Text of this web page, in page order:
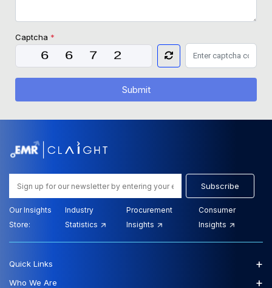
Captcha *
Submit
Subscribe
Our Insights
Store:
Industry
Statistics
Procurement
Insights
Consumer
Insights
Quick Links +
Who We Are +